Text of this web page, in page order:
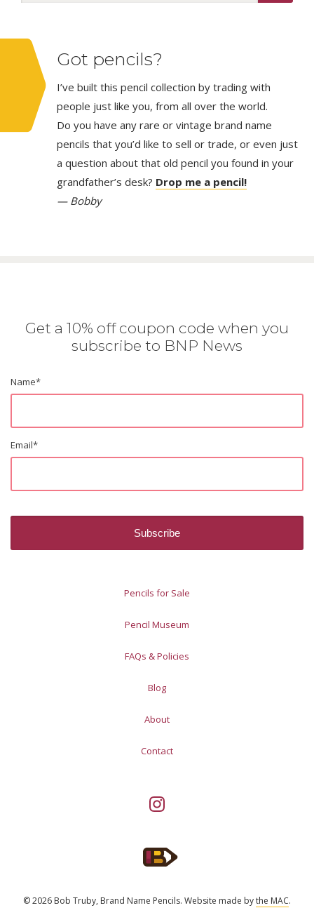
Got pencils?
I’ve built this pencil collection by trading with
people just like you, from all over the world.
Do you have any rare or vintage brand name
pencils that you’d like to sell or trade, or even just
a question about that old pencil you found in your
grandfather’s desk? Drop me a pencil!
— Bobby
Get a 10% off coupon code when you
subscribe to BNP News
Name*
Email*
Pencils for Sale
Pencil Museum
FAQs & Policies
Blog
About
Contact
© 2026 Bob Truby, Brand Name Pencils. Website made bythe MAC.